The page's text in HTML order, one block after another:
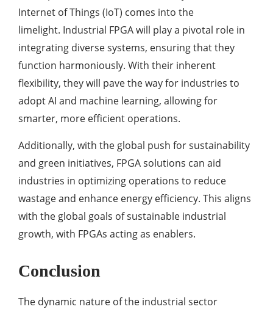
Internet of Things (IoT) comes into the
limelight. Industrial FPGA will play a pivotal role in
integrating diverse systems, ensuring that they
function harmoniously. With their inherent
flexibility, they will pave the way for industries to
adopt AI and machine learning, allowing for
smarter, more efficient operations.
Additionally, with the global push for sustainability
and green initiatives, FPGA solutions can aid
industries in optimizing operations to reduce
wastage and enhance energy efficiency. This aligns
with the global goals of sustainable industrial
growth, with FPGAs acting as enablers.
Conclusion
The dynamic nature of the industrial sector